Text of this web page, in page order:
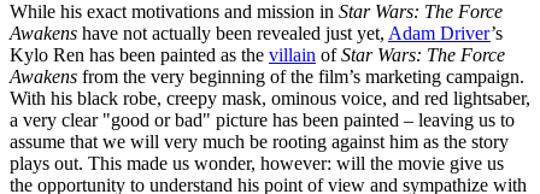
While his exact motivations and mission in Star Wars: The Force
Awakens have not actually been revealed just yet, Adam Driver’s
Kylo Ren has been painted as the villain ofStar Wars: The Force
Awakens from the very beginning of the film’s marketing campaign.
With his black robe, creepy mask, ominous voice, and red lightsaber,
a very clear "good or bad" picture has been painted – leaving us to
assume that we will very much be rooting against him as the story
plays out. This made us wonder, however: will the movie give us
the opportunity to understand his point of view and sympathize with